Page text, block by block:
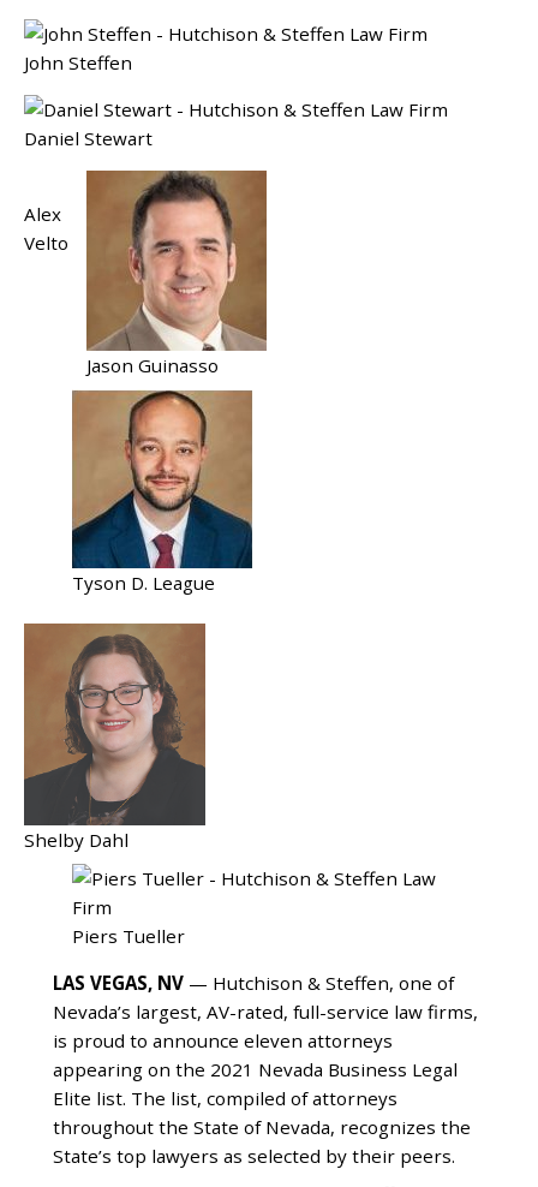
John Steffen
Daniel Stewart
Alex
Velto
Jason Guinasso
Tyson D. League
Shelby Dahl
Piers Tueller
LAS VEGAS, NV — Hutchison & Steffen, one of
Nevada’s largest, AV-rated, full-service law firms,
is proud to announce eleven attorneys
appearing on the 2021 Nevada Business Legal
Elite list. The list, compiled of attorneys
throughout the State of Nevada, recognizes the
State’s top lawyers as selected by their peers.